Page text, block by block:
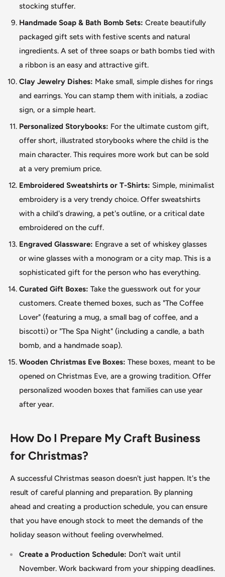
stocking stuffer.
Handmade Soap & Bath Bomb Sets: Create beautifully
packaged gift sets with festive scents and natural
ingredients. A set of three soaps or bath bombs tied with
a ribbon is an easy and attractive gift.
Clay Jewelry Dishes: Make small, simple dishes for rings
and earrings. You can stamp them with initials, a zodiac
sign, or a simple heart.
Personalized Storybooks: For the ultimate custom gift,
offer short, illustrated storybooks where the child is the
main character. This requires more work but can be sold
at a very premium price.
Embroidered Sweatshirts or T-Shirts: Simple, minimalist
embroidery is a very trendy choice. Offer sweatshirts
with a child's drawing, a pet's outline, or a critical date
embroidered on the cuff.
Engraved Glassware: Engrave a set of whiskey glasses
or wine glasses with a monogram or a city map. This is a
sophisticated gift for the person who has everything.
Curated Gift Boxes: Take the guesswork out for your
customers. Create themed boxes, such as "The Coffee
Lover" (featuring a mug, a small bag of coffee, and a
biscotti) or "The Spa Night" (including a candle, a bath
bomb, and a handmade soap).
Wooden Christmas Eve Boxes: These boxes, meant to be
opened on Christmas Eve, are a growing tradition. Offer
personalized wooden boxes that families can use year
after year.
How Do I Prepare My Craft Business
for Christmas?
A successful Christmas season doesn't just happen. It's the
result of careful planning and preparation. By planning
ahead and creating a production schedule, you can ensure
that you have enough stock to meet the demands of the
holiday season without feeling overwhelmed.
Create a Production Schedule: Don't wait until
November. Work backward from your shipping deadlines.